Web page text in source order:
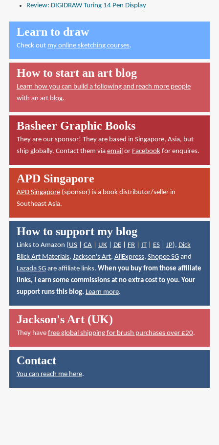
Review: DIGIDRAW Turing 14 Pen Display
Learn to draw
Check out my online sketching courses.
How to start an art blog
Learn how you can build a following and reach more people
with an art blog.
Basheer Graphic Books
They are our sponsor! They are based in Singapore, Asia, but
ship globally. Contact them via email or Facebookfor enquires.
APD Singapore
APD Singapore(sponsor) is a book distributor/seller in
Southeast Asia.
How to support my blog
Links to Amazon (US| CA| UK| DE| FR| IT| ES| JP), Dick
Blick Art Materials, Jackson's Art, AliExpress, Shopee SGand
Lazada SGare affiliate links. When you buy from those affiliate
links, I earn some commissions at no extra cost to you. Your
support runs this blog. Learn more.
Jackson's Art (UK)
They have free global shipping for brush purchases over £20.
Contact
You can reach me here.